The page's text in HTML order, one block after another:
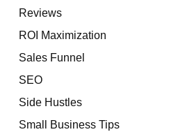
Reviews
ROI Maximization
Sales Funnel
SEO
Side Hustles
Small Business Tips